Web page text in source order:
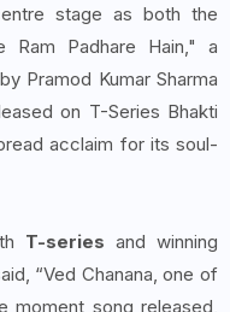
stage as both the
Padhare Hain," a
Pramod Kumar Sharma
on T-Series Bhakti
acclaim for its soul-
T-series and winning
“Ved Chanana, one of
moment song released,